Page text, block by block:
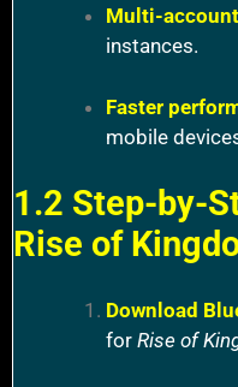
Multi-
instances.
Faster
mobile
1.2 Step-by-
Rise of
Download
for Rise of